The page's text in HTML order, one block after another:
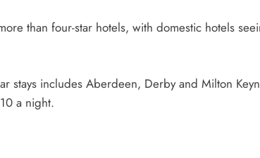
than four-star hotels, with domestic hotels
stays includes Aberdeen, Derby and Milton
a night.